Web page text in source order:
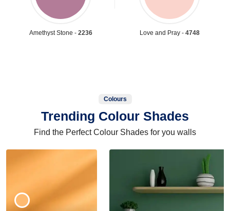
Amethyst Stone - 2236 Love and Pray - 4748
Colours
Trending Colour Shades
Find the Perfect Colour Shades for you walls